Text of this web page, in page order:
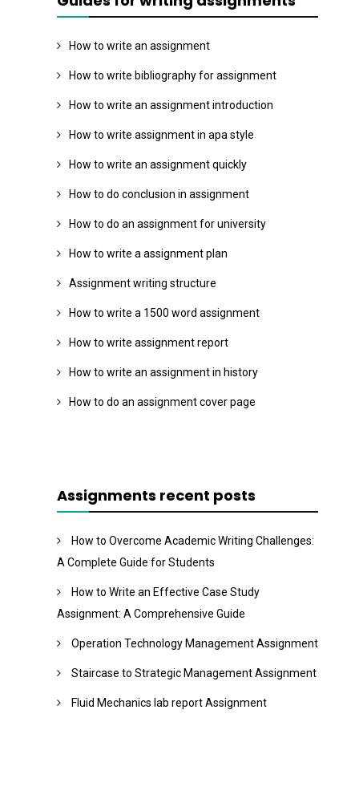
How to write an assignment
How to write bibliography for assignment
How to write an assignment introduction
How to write assignment in apa style
How to write an assignment quickly
How to do conclusion in assignment
How to do an assignment for university
How to write a assignment plan
Assignment writing structure
How to write a 1500 word assignment
How to write assignment report
How to write an assignment in history
How to do an assignment cover page
Assignments recent posts
How to Overcome Academic Writing Challenges:
A Complete Guide for Students
How to Write an Effective Case Study
Assignment: A Comprehensive Guide
Operation Technology Management Assignment
Staircase to Strategic Management Assignment
Fluid Mechanics lab report Assignment